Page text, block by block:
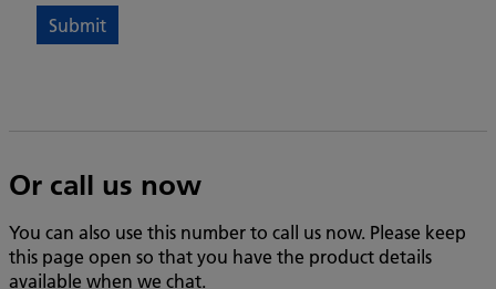
Or call us now
You can also use this number to call us now. Please keep
this page open so that you have the product details
available when we chat.